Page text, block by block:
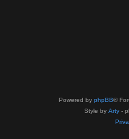
Powered by phpBB®
Style by Arty -